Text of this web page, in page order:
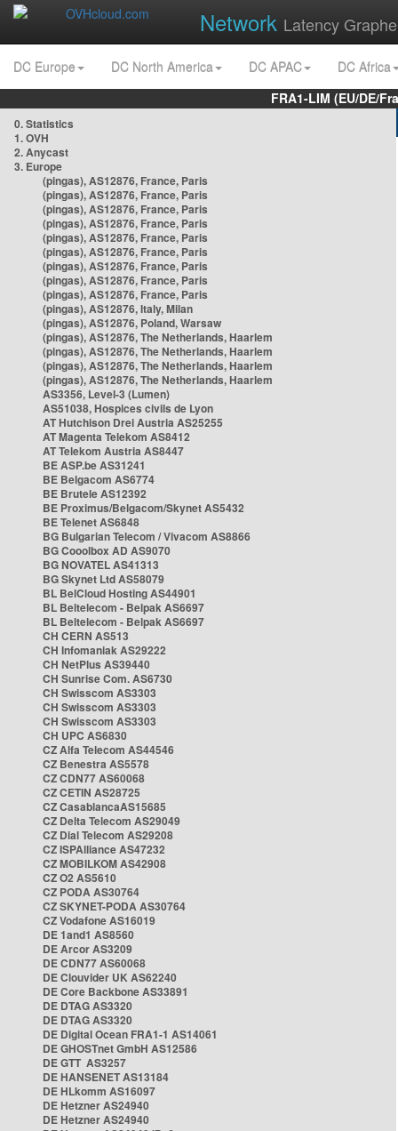
Network Latency
DC Europe DC North America DC APAC
DC Africa
FRA1-LIM (EU/DE/
0. Statistics
1. OVH
2. Anycast
3. Europe
(pingas), AS12876, France, Paris
(pingas), AS12876, France, Paris
(pingas), AS12876, France, Paris
(pingas), AS12876, France, Paris
(pingas), AS12876, France, Paris
(pingas), AS12876, France, Paris
(pingas), AS12876, France, Paris
(pingas), AS12876, France, Paris
(pingas), AS12876, France, Paris
(pingas), AS12876, Italy, Milan
(pingas), AS12876, Poland, Warsaw
(pingas), AS12876, The Netherlands, Haarlem
(pingas), AS12876, The Netherlands, Haarlem
(pingas), AS12876, The Netherlands, Haarlem
(pingas), AS12876, The Netherlands, Haarlem
AS3356, Level-3 (Lumen)
AS51038, Hospices civils de Lyon
AT Hutchison Drei Austria AS25255
AT Magenta Telekom AS8412
AT Telekom Austria AS8447
BE ASP.be AS31241
BE Belgacom AS6774
BE Brutele AS12392
BE Proximus/Belgacom/Skynet AS5432
BE Telenet AS6848
BG Bulgarian Telecom / Vivacom AS8866
BG Cooolbox AD AS9070
BG NOVATEL AS41313
BG Skynet Ltd AS58079
BL BelCloud Hosting AS44901
BL Beltelecom - Belpak AS6697
BL Beltelecom - Belpak AS6697
CH CERN AS513
CH Infomaniak AS29222
CH NetPlus AS39440
CH Sunrise Com. AS6730
CH Swisscom AS3303
CH Swisscom AS3303
CH Swisscom AS3303
CH UPC AS6830
CZ Alfa Telecom AS44546
CZ Benestra AS5578
CZ CDN77 AS60068
CZ CETIN AS28725
CZ CasablancaAS15685
CZ Delta Telecom AS29049
CZ Dial Telecom AS29208
CZ ISPAlliance AS47232
CZ MOBILKOM AS42908
CZ O2 AS5610
CZ PODA AS30764
CZ SKYNET-PODA AS30764
CZ Vodafone AS16019
DE 1and1 AS8560
DE Arcor AS3209
DE CDN77 AS60068
DE Clouvider UK AS62240
DE Core Backbone AS33891
DE DTAG AS3320
DE DTAG AS3320
DE Digital Ocean FRA1-1 AS14061
DE GHOSTnet GmbH AS12586
DE GTT AS3257
DE HANSENET AS13184
DE HLkomm AS16097
DE Hetzner AS24940
DE Hetzner AS24940